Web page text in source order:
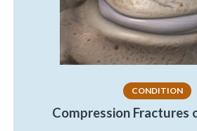
CONDITION
Compression Fractures